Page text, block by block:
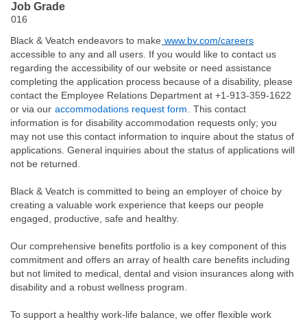
Job Grade
016
Black & Veatch endeavors to make www.bv.com/careers
accessible to any and all users. If you would like to contact us
regarding the accessibility of our website or need assistance
completing the application process because of a disability, please
contact the Employee Relations Department at +1-913-359-1622
or via our accommodations request form
. This contact
information is for disability accommodation requests only; you
may not use this contact information to inquire about the status of
applications. General inquiries about the status of applications will
not be returned.
Black & Veatch is committed to being an employer of choice by
creating a valuable work experience that keeps our people
engaged, productive, safe and healthy.
Our comprehensive benefits portfolio is a key component of this
commitment and offers an array of health care benefits including
but not limited to medical, dental and vision insurances along with
disability and a robust wellness program.
To support a healthy work-life balance, we offer flexible work